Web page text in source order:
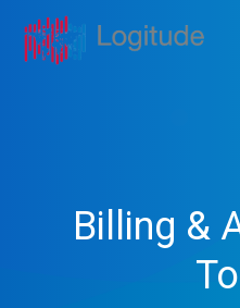
Billing &